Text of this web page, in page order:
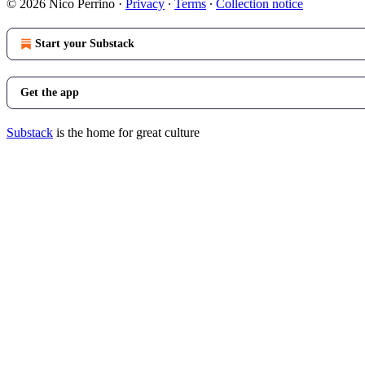
© 2026 Nico Perrino · Privacy ∙ Terms ∙ Collection notice
Start your Substack
Get the app
Substack is the home for great culture